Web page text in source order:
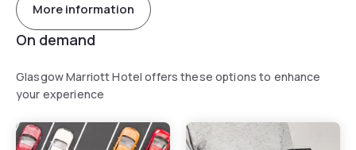
More information
On demand
Glasgow Marriott Hotel offers these options to enhance
your experience